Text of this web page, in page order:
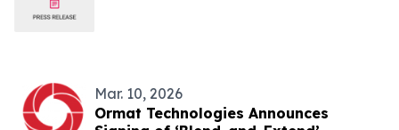
Mar. 10, 2026
Ormat Technologies Announces